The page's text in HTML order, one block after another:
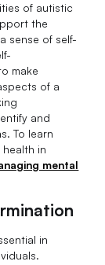
of autistic
the
sense of self-
make
of a
and
To learn
in
mental
in